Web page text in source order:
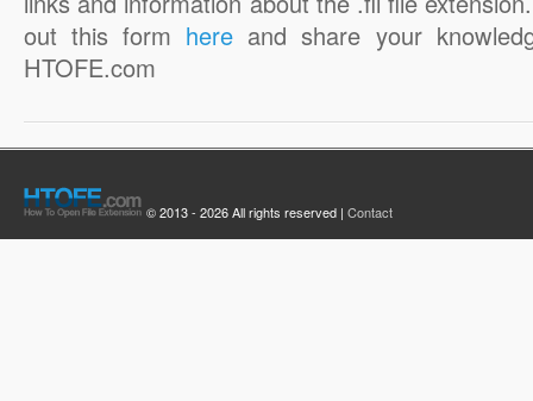
out this form here and share your
HTOFE.com
© 2013 - 2026 All rights reserved | Contact